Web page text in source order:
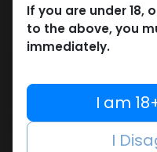
Add to wishlist
Share
If you are under 18,
to the above, you
immediately.
I am
I